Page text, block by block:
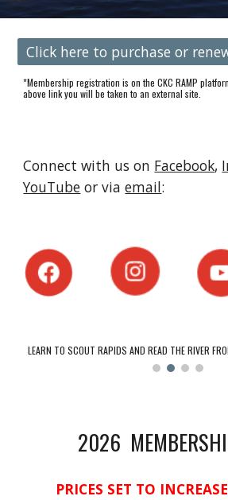
Click here to purchase or
*Membership registration is on the CKC RAMP
above link you will be taken to an external site.
Connect with us on Facebook,
YouTube or viaemail:
LEARN TO SCOUT RAPIDS AND READ THE RIVER
2026
PRICES SET TO